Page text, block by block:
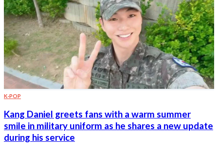
K-POP
Kang Daniel greets fans with a warm summer
smile in military uniform as he shares a new update
during his service